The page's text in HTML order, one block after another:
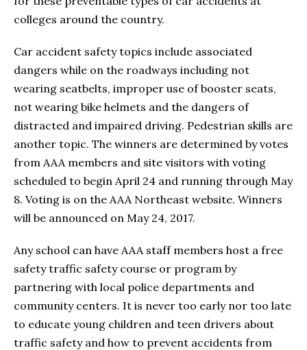
colleges around the country.
Car accident safety topics include associated
dangers while on the roadways including not
wearing seatbelts, improper use of booster seats,
not wearing bike helmets and the dangers of
distracted and impaired driving. Pedestrian skills are
another topic. The winners are determined by votes
from AAA members and site visitors with voting
scheduled to begin April 24 and running through May
8. Voting is on the AAA Northeast website. Winners
will be announced on May 24, 2017.
Any school can have AAA staff members host a free
safety traffic safety course or program by
partnering with local police departments and
community centers. It is never too early nor too late
to educate young children and teen drivers about
traffic safety and how to prevent accidents from